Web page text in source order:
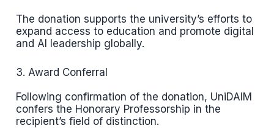
The donation supports the university’s efforts to
expand access to education and promote digital
and AI leadership globally.
3. Award Conferral
Following confirmation of the donation, UniDAIM
confers the Honorary Professorship in the
recipient’s field of distinction.